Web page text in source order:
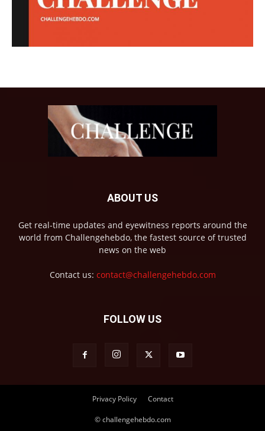
ABOUT US
Get real-time updates and eyewitness reports around the
world from Challengehebdo, the fastest source of trusted
news on the web
Contact us: contact@challengehebdo.com
FOLLOW US
Privacy Policy Contact
© challengehebdo.com